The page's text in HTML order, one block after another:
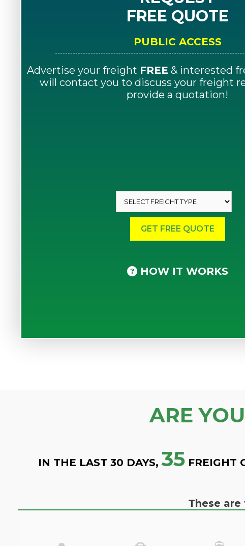
FREE QUOTE
PUBLIC ACCESS
Advertise your freight FREE & interested
will contact you to discuss your freight
provide a quotation!
HOW IT WORKS
ARE
IN THE LAST 30 DAYS, 35FREIGHT
These